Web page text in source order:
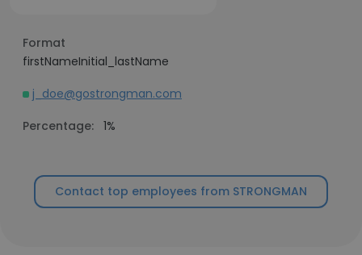
Format
firstNameInitial_lastName
j_doe@gostrongman.com
Percentage: 1%
Contact top employees from STRONGMAN